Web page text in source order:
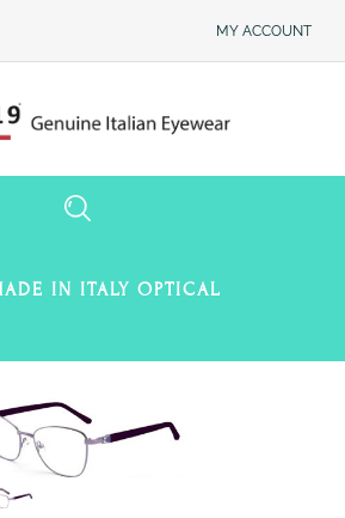
MY ACCOUNT
IN ITALY OPTICAL